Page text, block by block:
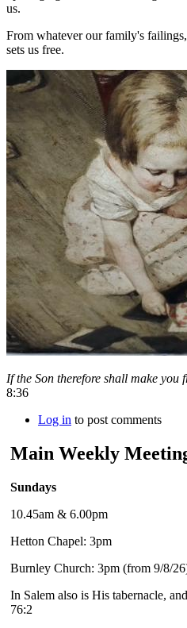
us.
From whatever our family's
sets us free.
If the Son therefore shall make you
8:36
Log in to post comments
Main Weekly
Sundays
10.45am & 6.00pm
Hetton Chapel: 3pm
Burnley Church: 3pm (from 9/8/
In Salem also is His tabernacle,
76:2